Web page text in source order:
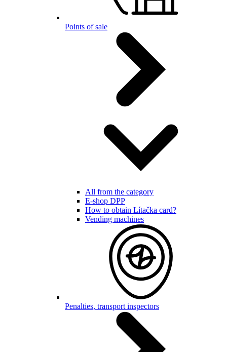
Points of sale
All from the category
E-shop DPP
How to obtain Lítačka card?
Vending machines
Penalties, transport inspectors